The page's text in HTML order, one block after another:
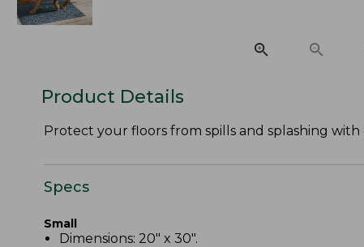
Product Details
Protect your floors from spills and splashing
Specs
Small
Dimensions: 20" x 30".